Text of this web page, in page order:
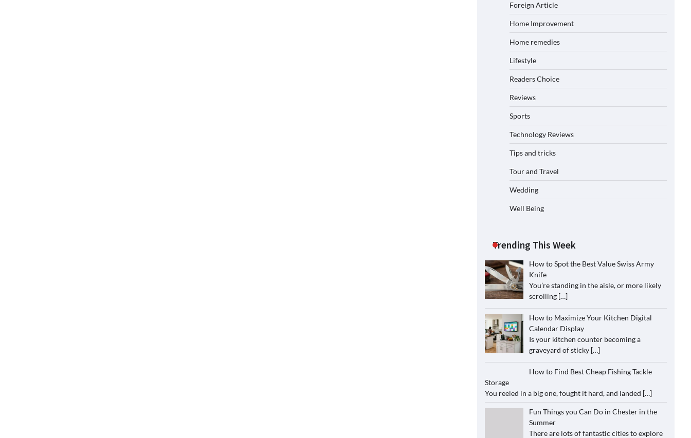
Foreign Article
Home Improvement
Home remedies
Lifestyle
Readers Choice
Reviews
Sports
Technology Reviews
Tips and tricks
Tour and Travel
Wedding
Well Being
Trending This Week
How to Spot the Best Value Swiss Army
Knife
You’re standing in the aisle, or more likely
scrolling […]
How to Maximize Your Kitchen Digital
Calendar Display
Is your kitchen counter becoming a
graveyard of sticky […]
How to Find Best Cheap Fishing Tackle
Storage
You reeled in a big one, fought it hard, and landed […]
Fun Things you Can Do in Chester in the
Summer
There are lots of fantastic cities to explore